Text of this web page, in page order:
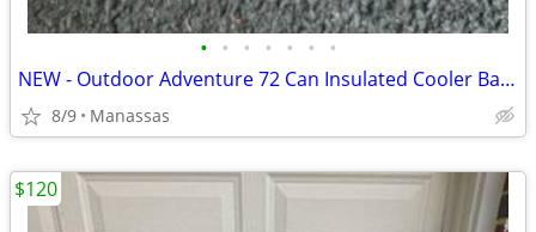
• • • • • • •
NEW - Outdoor Adventure 72 Can Insulated Cooler Bag with Stand
8/9 Manassas
$120